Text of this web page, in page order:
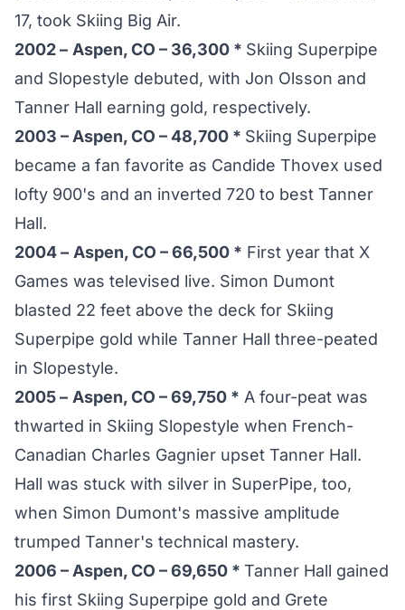
17, took Skiing Big Air.
2002 – Aspen, CO – 36,300 * Skiing Superpipe
and Slopestyle debuted, with Jon Olsson and
Tanner Hall earning gold, respectively.
2003 – Aspen, CO – 48,700 * Skiing Superpipe
became a fan favorite as Candide Thovex used
lofty 900's and an inverted 720 to best Tanner
Hall.
2004 – Aspen, CO – 66,500 * First year that X
Games was televised live. Simon Dumont
blasted 22 feet above the deck for Skiing
Superpipe gold while Tanner Hall three-peated
in Slopestyle.
2005 – Aspen, CO – 69,750 * A four-peat was
thwarted in Skiing Slopestyle when French-
Canadian Charles Gagnier upset Tanner Hall.
Hall was stuck with silver in SuperPipe, too,
when Simon Dumont's massive amplitude
trumped Tanner's technical mastery.
2006 – Aspen, CO – 69,650 * Tanner Hall gained
his first Skiing Superpipe gold and Grete